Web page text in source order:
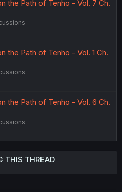
the Path of Tenho - Vol. 7 Ch.
the Path of Tenho - Vol. 1 Ch.
the Path of Tenho - Vol. 6 Ch.
THIS THREAD